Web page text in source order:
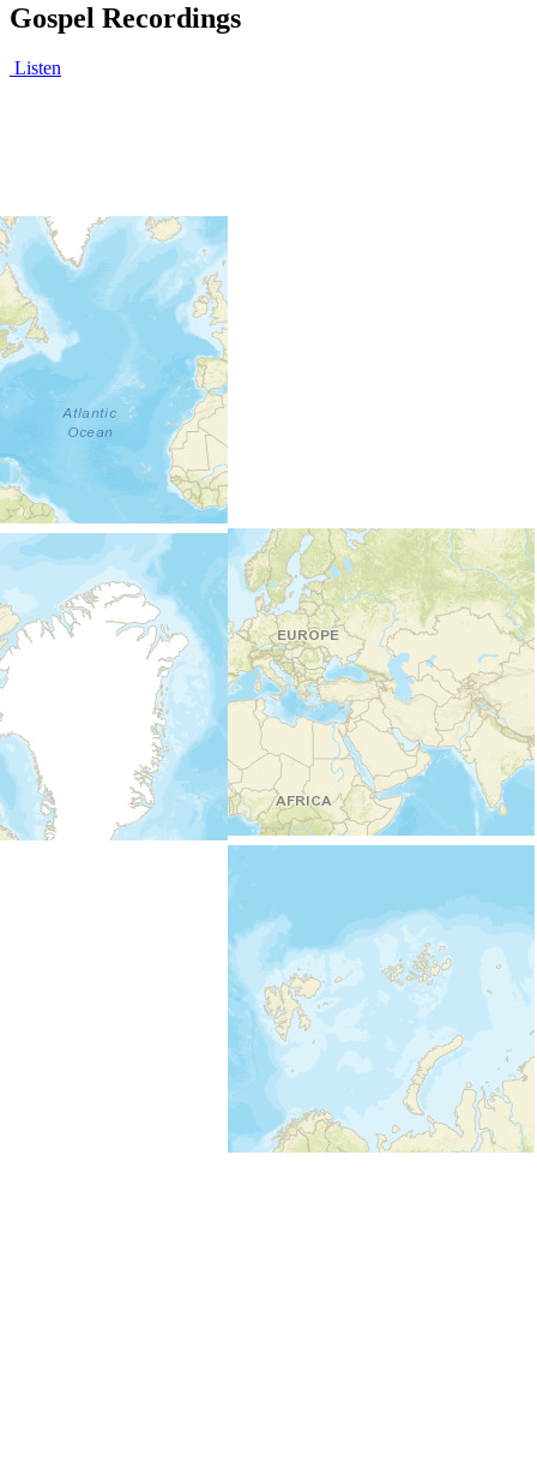
Gospel Recordings
Listen